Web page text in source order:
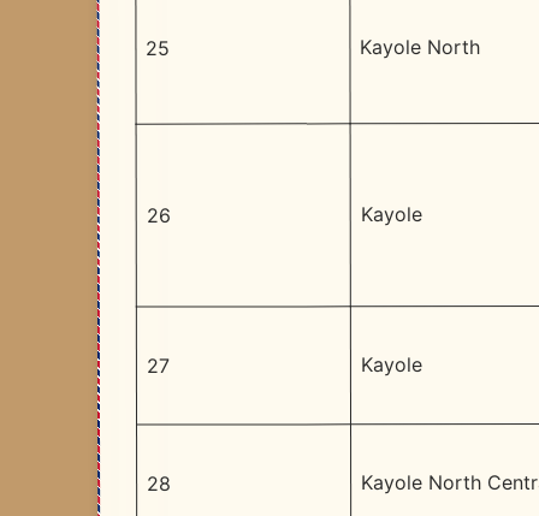
25 Kayole North
26 Kayole
27 Kayole
28 Kayole North